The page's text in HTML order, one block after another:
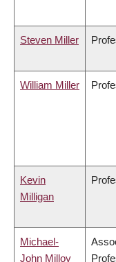
Steven Miller
William Miller
Kevin
Milligan
Michael-
John Milloy